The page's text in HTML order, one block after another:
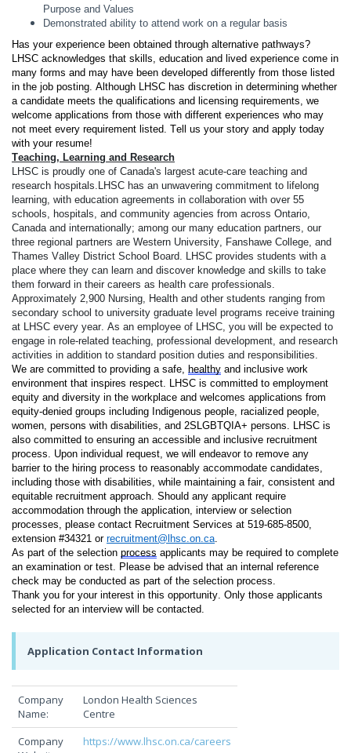
Purpose and Values
Demonstrated ability to attend work on a regular basis
Has your experience been obtained through alternative pathways?
LHSC acknowledges that skills, education and lived experience come in
many forms and may have been developed differently from those listed
in the job posting. Although LHSC has discretion in determining whether
a candidate meets the qualifications and licensing requirements, we
welcome applications from those with different experiences who may
not meet every requirement listed. Tell us your story and apply today
with your resume!
Teaching, Learning and Research
LHSC is proudly one of Canada's largest acute-care teaching and
research hospitals. LHSC has an unwavering commitment to lifelong
learning, with education agreements in collaboration with over 55
schools, hospitals, and community agencies from across Ontario,
Canada and internationally; among our many education partners, our
three regional partners are Western University, Fanshawe College, and
Thames Valley District School Board. LHSC provides students with a
place where they can learn and discover knowledge and skills to take
them forward in their careers as health care professionals.
Approximately 2,900 Nursing, Health and other students ranging from
secondary school to university graduate level programs receive training
at LHSC every year. As an employee of LHSC, you will be expected to
engage in role-related teaching, professional development, and research
activities in addition to standard position duties and responsibilities.
We are committed to providing a safe, healthy and inclusive work
environment that inspires respect. LHSC is committed to employment
equity and diversity in the workplace and welcomes applications from
equity-denied groups including Indigenous people, racialized people,
women, persons with disabilities, and 2SLGBTQIA+ persons. LHSC is
also committed to ensuring an accessible and inclusive recruitment
process. Upon individual request, we will endeavor to remove any
barrier to the hiring process to reasonably accommodate candidates,
including those with disabilities, while maintaining a fair, consistent and
equitable recruitment approach. Should any applicant require
accommodation through the application, interview or selection
processes, please contact Recruitment Services at 519-685-8500,
extension #34321 or recruitment@lhsc.on.ca
As part of the selection process applicants may be required to complete
an examination or test. Please be advised that an internal reference
check may be conducted as part of the selection process.
Thank you for your interest in this opportunity. Only those applicants
selected for an interview will be contacted.
Application Contact Information
Company
Name:
London Health Sciences
Centre
Company
https://www.lhsc.on.ca/careers